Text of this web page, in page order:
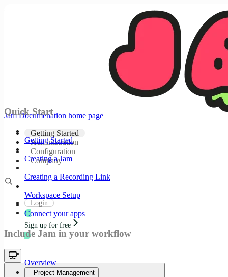
Documentation Index
Use this file to discover all available pages before
Jam Documenation home page
Getting Started
Administration
Configuration
Company
Login
Sign up for free
Quick Start
Getting Started
Creating a Jam
Creating a Recording Link
Workspace Setup
Connect your apps
Include Jam in your workflow
Overview
Project Management